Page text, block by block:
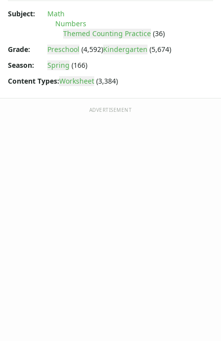
Spring Bar Graph Worksheet
Spring Tracing Capital Letters Worksheet
Printable April Calendar
Spring Counting Worksheet
Spring Showers Color by Letters
Spring Tracing Lines Worksheet
Spring Same Size Worksheet
Subject:
Math
Numbers
Themed Counting Practice (36)
Grade:
Preschool (4,592)Kindergarten (5,674)
Season:
Spring (166)
Content Types:Worksheet (3,384)
ADVERTISEMENT